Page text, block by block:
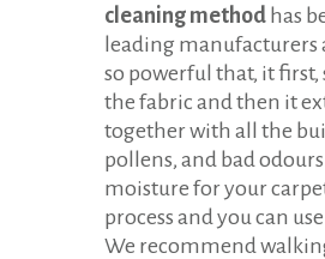
n
K
i
n
g
s
cleaning method has
leading manufacturers
so powerful that, it
the fabric and then it
together with all the
pollens, and bad
moisture for your
process and you can
We recommend